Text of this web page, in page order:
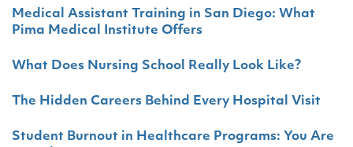
Medical Assistant Training in San Diego: What
Pima Medical Institute Offers
What Does Nursing School Really Look Like?
The Hidden Careers Behind Every Hospital Visit
Student Burnout in Healthcare Programs: You Are